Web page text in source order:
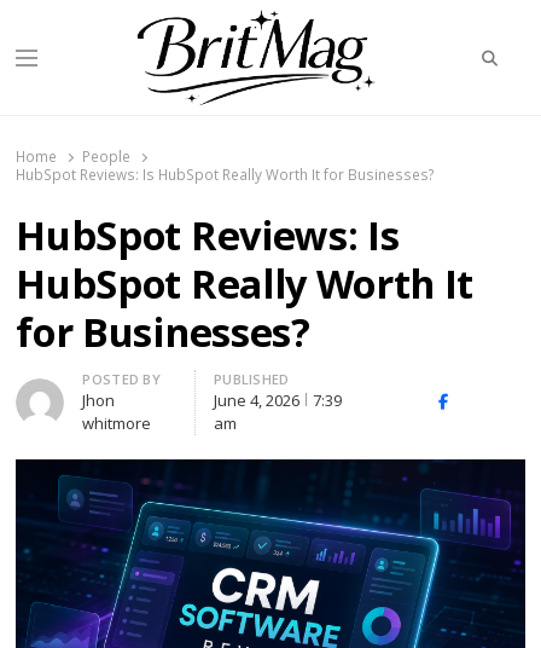
Menu
Home
People
HubSpot Reviews: Is HubSpot Really Worth It for Businesses?
HubSpot Reviews: Is
HubSpot Really Worth It
for Businesses?
Author
POSTED BY
Jhon
whitmore
PUBLISHED
June 4, 2026
7:39
am
Facebook